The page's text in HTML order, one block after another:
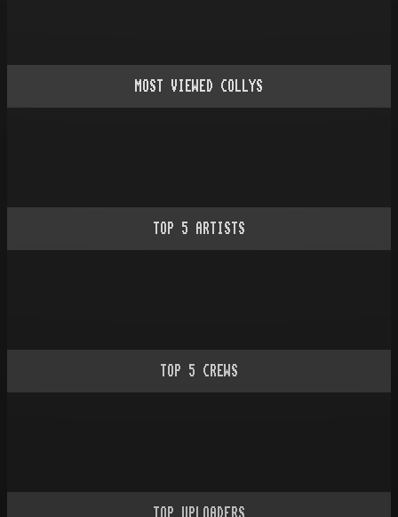
MOST VIEWED COLLYS
TOP 5 ARTISTS
TOP 5 CREWS
TOP UPLOADERS